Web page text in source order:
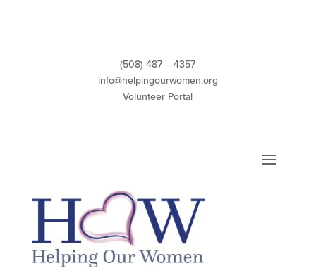
(508) 487 – 4357
info@helpingourwomen.org
Volunteer Portal